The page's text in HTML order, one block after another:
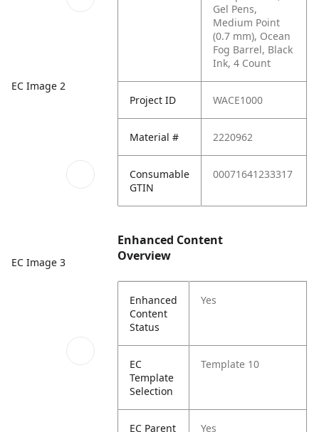
EC Image 2
EC Image 3
Gel Pens,
Medium Point
(0.7 mm), Ocean
Fog Barrel, Black
Ink, 4 Count
Project ID WACE1000
Material # 2220962
Consumable
GTIN
00071641233317
Enhanced Content
Overview
Enhanced
Content
Status
Yes
EC
Template
Selection
Template 10
EC Parent Yes